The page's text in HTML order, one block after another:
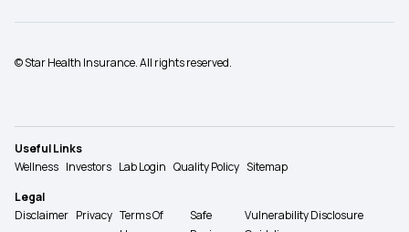
© Star Health Insurance. All rights reserved.
Useful Links
Wellness Investors Lab Login Quality Policy Sitemap
Legal
Disclaimer Privacy Terms Of
Safe
Vulnerability Disclosure